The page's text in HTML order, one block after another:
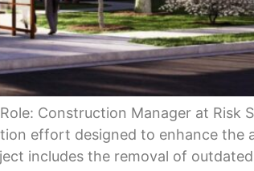
Construction Manager at Risk
effort designed to enhance the
includes the removal of